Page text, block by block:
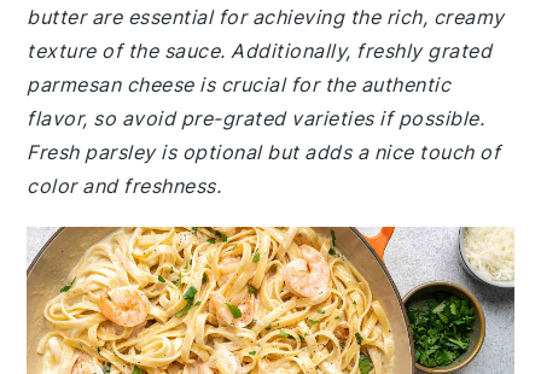
butter are essential for achieving the rich, creamy
texture of the sauce. Additionally, freshly grated
parmesan cheese is crucial for the authentic
flavor, so avoid pre-grated varieties if possible.
Fresh parsley is optional but adds a nice touch of
color and freshness.